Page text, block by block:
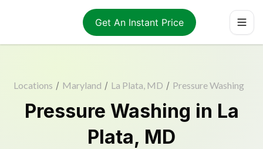
Get An Instant Price
Locations / Maryland / La Plata, MD / Pressure Washing
Pressure Washing in La
Plata, MD